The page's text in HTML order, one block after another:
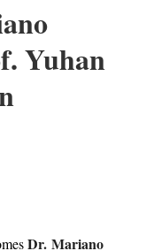
Yuhan
Dr. Mariano